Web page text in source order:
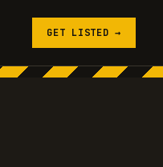
GET LISTED →